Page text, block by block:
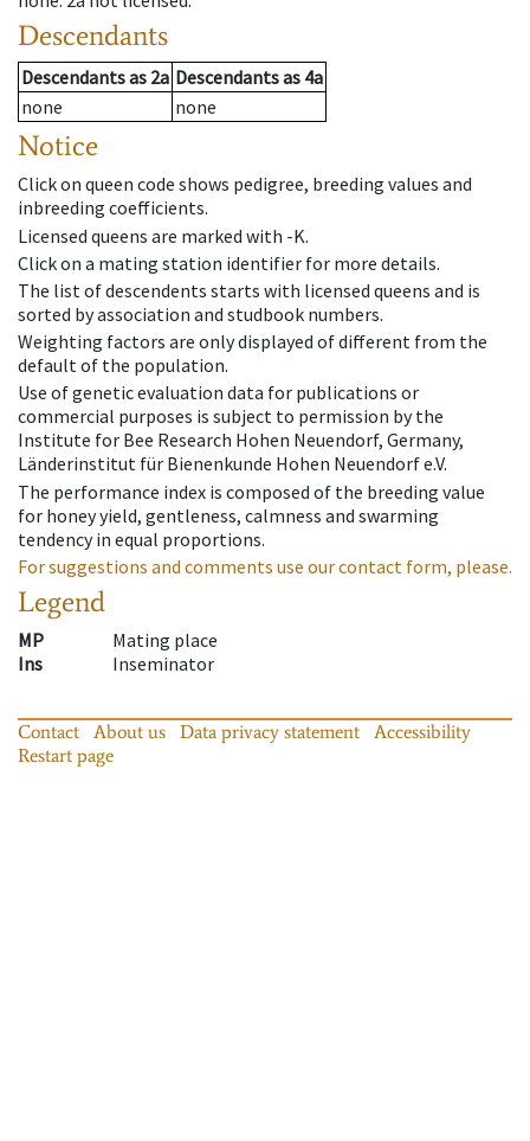
Descendants
Descendantsas 2a Descendantsas 4a
none
none
Notice
Click on queen code shows pedigree, breeding values and
inbreeding coefficients.
Licensed queens are marked with -K.
Click on a mating station identifier for more details.
The list of descendents starts with licensed queens and is
sorted by association and studbook numbers.
Weighting factors are only displayed of different from the
default of the population.
Use of genetic evaluation data for publications or
commercial purposes is subject to permission by the
Institute for Bee Research Hohen Neuendorf, Germany,
Länderinstitut für Bienenkunde Hohen Neuendorf e.V.
The performance index is composed of the breeding value
for honey yield, gentleness, calmness and swarming
tendency in equal proportions.
For suggestions and comments use our contact form, please.
Legend
MP
Mating place
Ins
Inseminator
Contact About us Data privacy statement
Accessibility
Restart page